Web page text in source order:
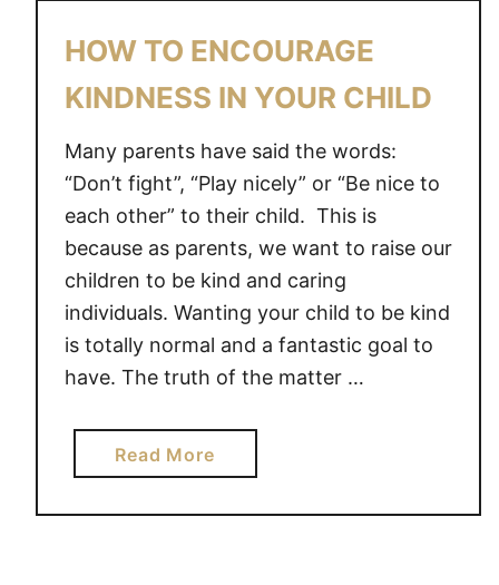
HOW TO ENCOURAGE
KINDNESS IN YOUR CHILD
Many parents have said the words:
“Don’t fight”, “Play nicely” or “Be nice to
each other” to their child. This is
because as parents, we want to raise our
children to be kind and caring
individuals. Wanting your child to be kind
is totally normal and a fantastic goal to
have. The truth of the matter …
Read Morea
b
o